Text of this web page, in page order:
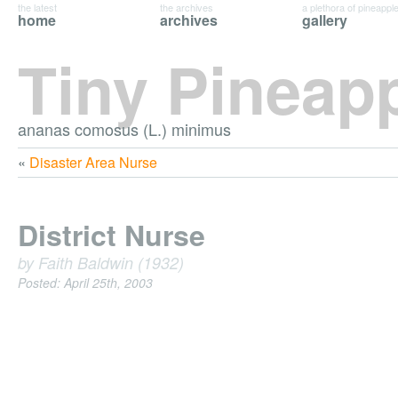
Tiny
ananas comosus (L.) minimus
home
the latest
archives
the archives
gallery
a plethora of
« Disaster Area Nurse
District Nurse
by Faith Baldwin (1932)
Posted: April 25th, 2003